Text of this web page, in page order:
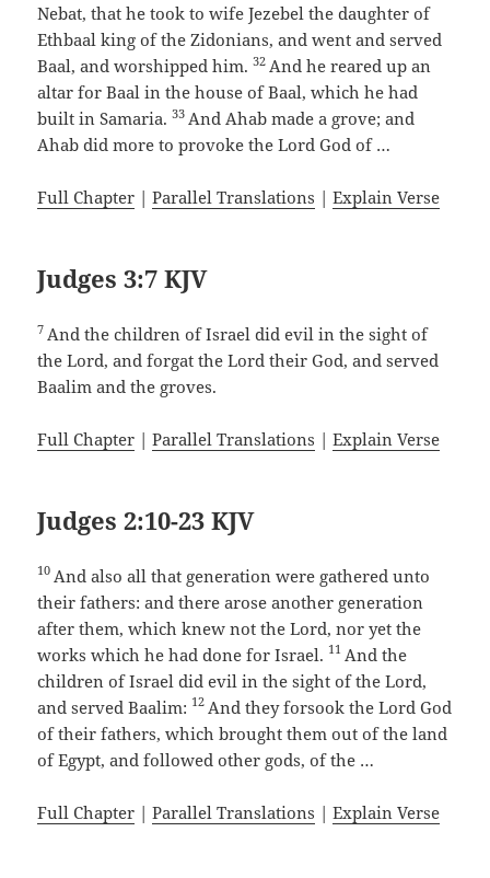
Nebat, that he took to wife Jezebel the daughter of
Ethbaal king of the Zidonians, and went and served
Baal, and worshipped him.32 And he reared up an
altar for Baal in the house of Baal, which he had
built in Samaria.33 And Ahab made a grove; and
Ahab did more to provoke the Lord God of …
Full Chapter |Parallel Translations |Explain Verse
Judges 3:7 KJV
7 And the children of Israel did evil in the sight of
the Lord, and forgat the Lord their God, and served
Baalim and the groves.
Full Chapter |Parallel Translations |Explain Verse
Judges 2:10-23 KJV
10 And also all that generation were gathered unto
their fathers: and there arose another generation
after them, which knew not the Lord, nor yet the
works which he had done for Israel. 11 And the
children of Israel did evil in the sight of the Lord,
and served Baalim: 12 And they forsook the Lord God
of their fathers, which brought them out of the land
of Egypt, and followed other gods, of the …
Full Chapter |Parallel Translations |Explain Verse